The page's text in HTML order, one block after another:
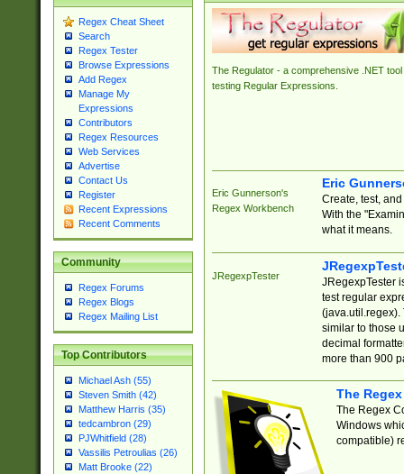
Regex Cheat Sheet
Search
Regex Tester
Browse Expressions
Add Regex
Manage My
Expressions
Contributors
Regex Resources
Web Services
Advertise
Contact Us
Register
Recent Expressions
Recent Comments
Community
Regex Forums
Regex Blogs
Regex Mailing List
Top Contributors
Michael Ash (55)
Steven Smith (42)
Matthew Harris (35)
tedcambron (29)
PJWhitfield (28)
Vassilis Petroulias (26)
Matt Brooke (22)
The Regulator - a comprehensive .NET tool
testing Regular Expressions.
Eric Gunnerson's
Regex Workbench
Eric
Create, test,
With the
what it means.
JRegexpTester
JRegexpTester
test regular
(java.util.regex).
similar to those
decimal
more than 900
The
The Regex
Windows
compatible)